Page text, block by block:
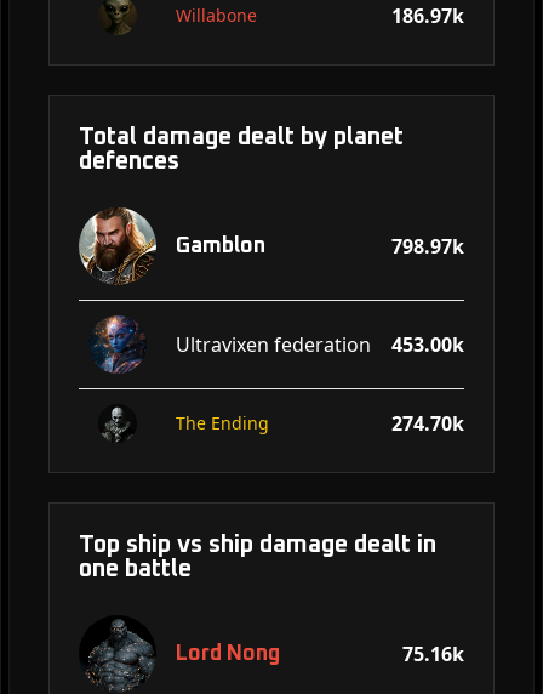
Willabone 186.97k
Total damage dealt by planet
defences
Gamblon 798.97k
Ultravixen federation 453.00k
The Ending 274.70k
Top ship vs ship damage dealt in
one battle
Lord Nong 75.16k